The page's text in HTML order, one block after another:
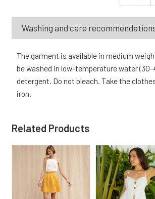
Washing and care
The garment is available in medium
be washed in low-temperature water
detergent. Do not bleach. Take the
iron.
Related Products